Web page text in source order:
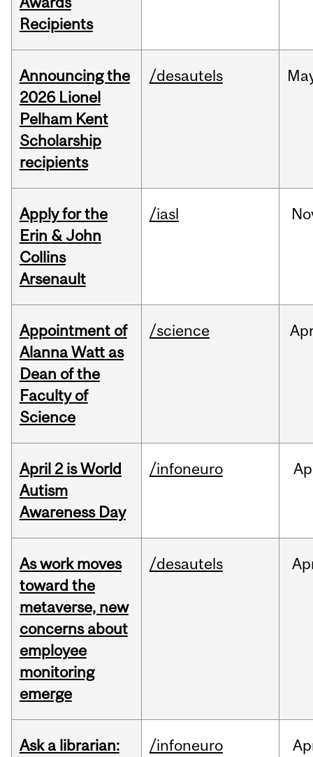
Recipients
Announcing the
2026 Lionel
Pelham Kent
Scholarship
recipients
/desautels
Apply for the
Erin & John
Collins
Arsenault
/iasl
Appointment of
Alanna Watt as
Dean of the
Faculty of
Science
/science
April 2 is World
Autism
Awareness Day
/infoneuro
As work moves
toward the
metaverse, new
concerns about
employee
monitoring
emerge
/desautels
Ask a librarian:
/infoneuro